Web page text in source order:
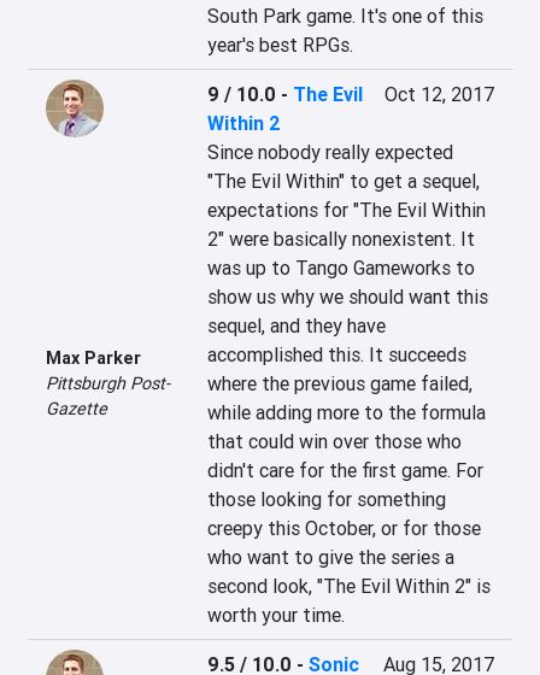
South Park game. It's one of this
year's best RPGs.
Max Parker
Pittsburgh Post-
Gazette
9 / 10.0 - The Evil
Within 2
Oct 12, 2017
Since nobody really expected
"The Evil Within" to get a sequel,
expectations for "The Evil Within
2" were basically nonexistent. It
was up to Tango Gameworks to
show us why we should want this
sequel, and they have
accomplished this. It succeeds
where the previous game failed,
while adding more to the formula
that could win over those who
didn't care for the first game. For
those looking for something
creepy this October, or for those
who want to give the series a
second look, "The Evil Within 2" is
worth your time.
9.5 / 10.0 - Sonic Aug 15, 2017